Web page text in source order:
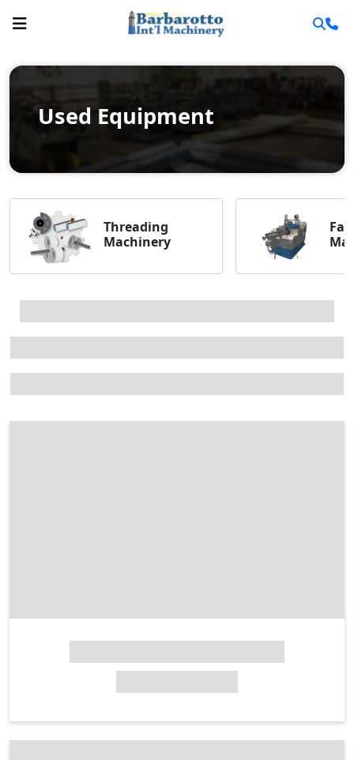
Used Equipment
Threading
Machinery